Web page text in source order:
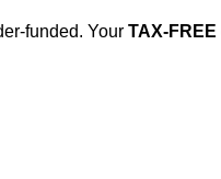
funded. Your TAX-FREE